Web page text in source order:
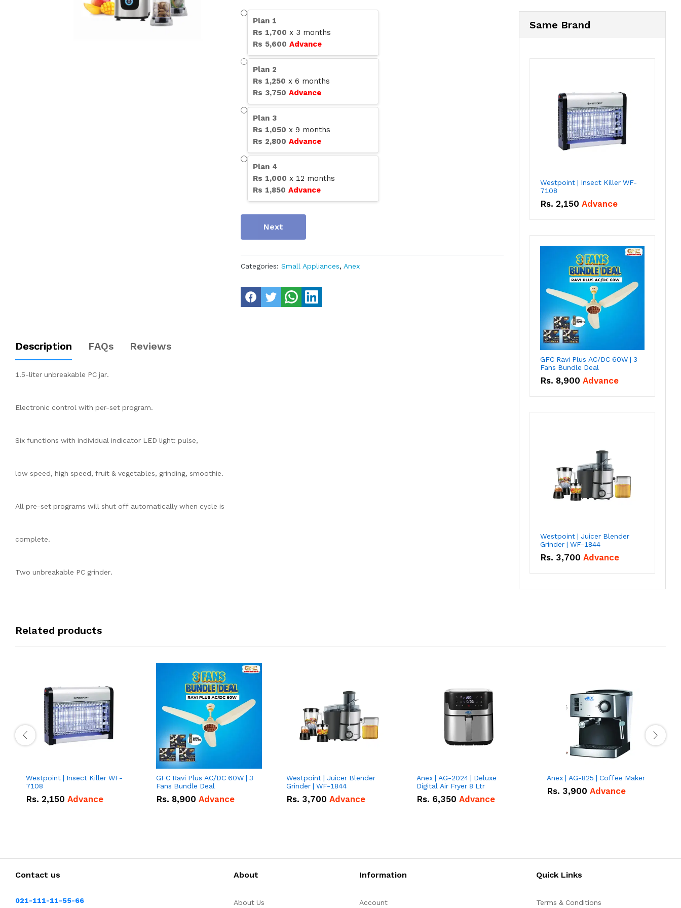
Plan 1
Rs 1,700 x 3 months
Rs 5,600 Advance
Plan 2
Rs 1,250 x 6 months
Rs 3,750 Advance
Plan 3
Rs 1,050 x 9 months
Rs 2,800 Advance
Plan 4
Rs 1,000 x 12 months
Rs 1,850 Advance
Next
Categories: Small Appliances, Anex
Description FAQs Reviews
1.5-liter unbreakable PC jar.
Electronic control with per-set program.
Six functions with individual indicator LED light: pulse,
low speed, high speed, fruit & vegetables, grinding, smoothie.
All pre-set programs will shut off automatically when cycle is
complete.
Two unbreakable PC grinder.
Same Brand
Westpoint | Insect Killer WF-
7108
Rs. 2,150 Advance
GFC Ravi Plus AC/DC 60W | 3
Fans Bundle Deal
Rs. 8,900 Advance
Westpoint | Juicer Blender
Grinder | WF-1844
Rs. 3,700 Advance
Related products
Westpoint | Insect Killer WF-
7108
Rs. 2,150 Advance
GFC Ravi Plus AC/DC 60W | 3
Fans Bundle Deal
Rs. 8,900 Advance
Westpoint | Juicer Blender
Grinder | WF-1844
Rs. 3,700 Advance
Anex | AG-2024 | Deluxe
Digital Air Fryer 8 Ltr
Rs. 6,350 Advance
Anex | AG-825 | Coffee Maker
Rs. 3,900 Advance
Contact us
021-111-11-55-66
About
About Us
Information
Account
Quick Links
Terms & Conditions